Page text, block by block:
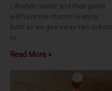
Lifestyle reader and their guest
will have the chance to enjoy
both as we give away two tickets
to
Read More »